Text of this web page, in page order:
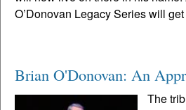
O’Donovan Legacy Series will get
Brian O'Donovan: An
The